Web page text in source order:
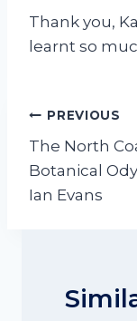
Thank you,
learnt so
Post
PREVIOUS
The North
Botanical
Ian Evans